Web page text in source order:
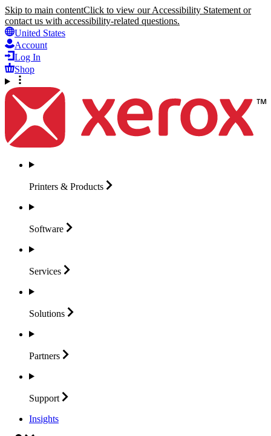
Skip to main contentClick to view our Accessibility Statement or
contact us with accessibility-related questions.
United States
Account
Log In
Shop
Printers & Products
Software
Services
Solutions
Partners
Support
Insights